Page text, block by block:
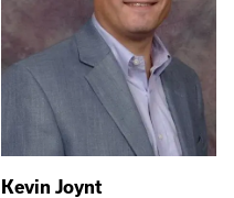
Kevin Joynt